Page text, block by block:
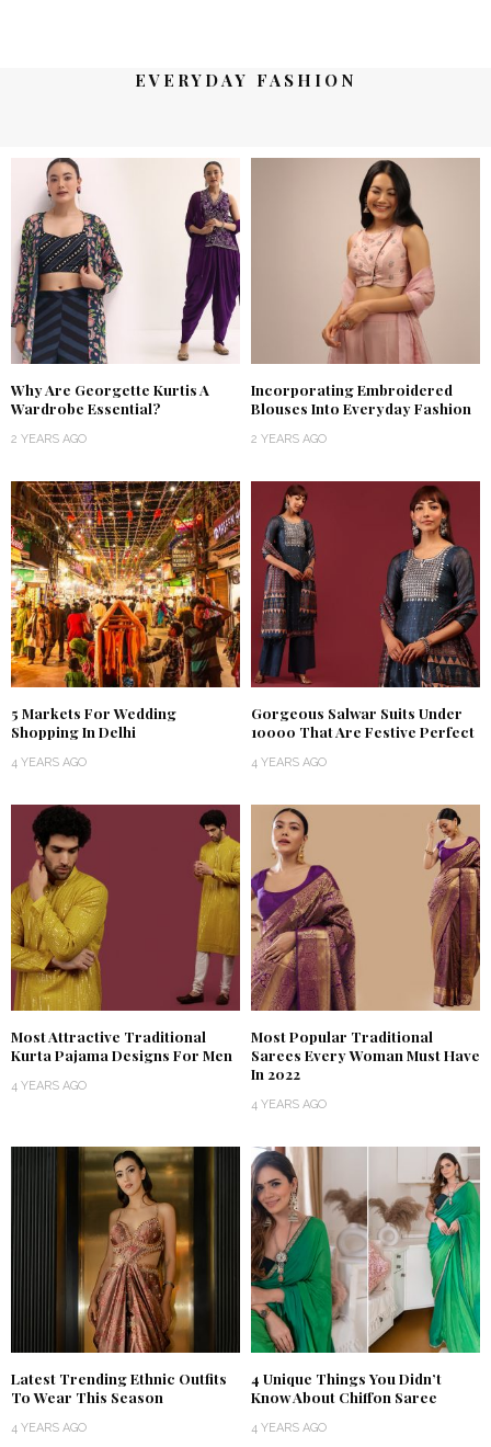
EVERYDAY FASHION
Why Are Georgette Kurtis A
Wardrobe Essential?
2 YEARS AGO
Incorporating Embroidered
Blouses Into Everyday Fashion
2 YEARS AGO
5 Markets For Wedding
Shopping In Delhi
4 YEARS AGO
Gorgeous Salwar Suits Under
₹10000 That Are Festive Perfect
4 YEARS AGO
Most Attractive Traditional
Kurta Pajama Designs For Men
4 YEARS AGO
Most Popular Traditional
Sarees Every Woman Must Have
In 2022
4 YEARS AGO
Latest Trending Ethnic Outfits
To Wear This Season
4 YEARS AGO
4 Unique Things You Didn’t
Know About Chiffon Saree
4 YEARS AGO